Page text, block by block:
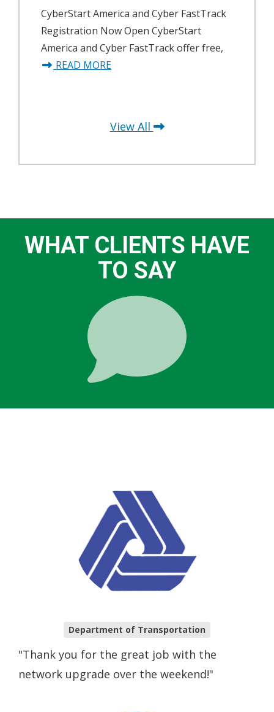
CyberStart America and Cyber FastTrack
Registration Now Open CyberStart
America and Cyber FastTrack offer free,
READ MOREabout CyberStart America and
View All
WHAT CLIENTS HAVE
TO SAY
Department of Transportation
"Thank you for the great job with the
network upgrade over the weekend!"